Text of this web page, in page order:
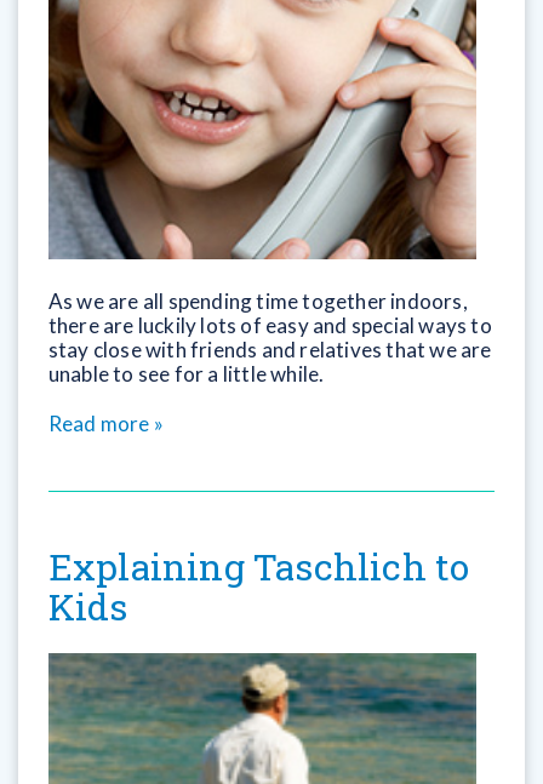
As we are all spending time together indoors,
there are luckily lots of easy and special ways to
stay close with friends and relatives that we are
unable to see for a little while.
Read more »
Explaining Taschlich to
Kids